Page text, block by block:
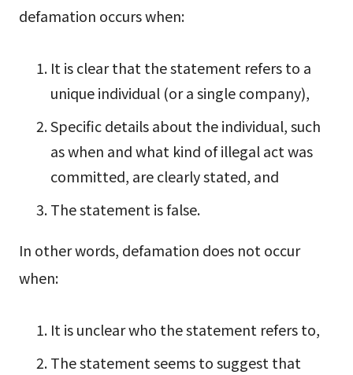
defamation occurs when:
It is clear that the statement refers to a
unique individual (or a single company),
Specific details about the individual, such
as when and what kind of illegal act was
committed, are clearly stated, and
The statement is false.
In other words, defamation does not occur
when:
It is unclear who the statement refers to,
The statement seems to suggest that